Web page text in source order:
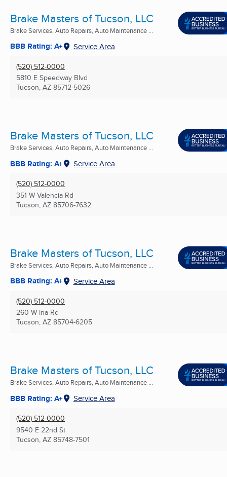
Brake Masters of Tucson, LLC
Brake Services, Auto Repairs, Auto Maintenance ...
BBB Rating: A+ Service Area
(520) 512-0000
5810 E Speedway Blvd
Tucson, AZ 85712-5026
Brake Masters of Tucson, LLC
Brake Services, Auto Repairs, Auto Maintenance ...
BBB Rating: A+ Service Area
(520) 512-0000
351 W Valencia Rd
Tucson, AZ 85706-7632
Brake Masters of Tucson, LLC
Brake Services, Auto Repairs, Auto Maintenance ...
BBB Rating: A+ Service Area
(520) 512-0000
260 W Ina Rd
Tucson, AZ 85704-6205
Brake Masters of Tucson, LLC
Brake Services, Auto Repairs, Auto Maintenance ...
BBB Rating: A+ Service Area
(520) 512-0000
9540 E 22nd St
Tucson, AZ 85748-7501